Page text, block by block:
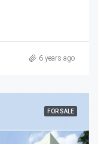
6 years ago
FOR SALE